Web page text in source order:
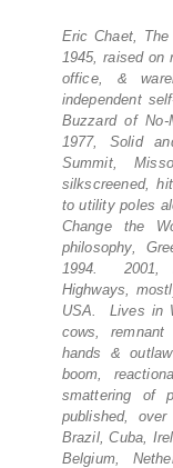
Eric Chaet, The
1945, raised on
office, &
independent
Buzzard of No-
1977, Solid
Summit,
silkscreened,
to utility poles
Change the
philosophy,
1994. 2001,
Highways,
USA. Lives in
cows,
hands &
boom,
smattering of
published,
Brazil, Cuba,
Belgium,